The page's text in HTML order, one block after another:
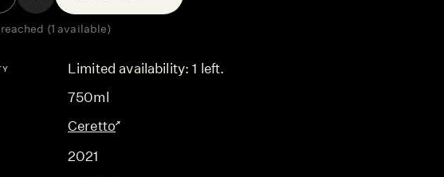
(1 available)
Limited availability: 1 left.
750ml
Ceretto
2021